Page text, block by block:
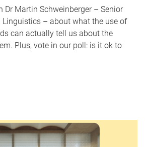
Dr Martin Schweinberger – Senior
Linguistics – about what the use of
can actually tell us about the
Plus, vote in our poll: is it ok to